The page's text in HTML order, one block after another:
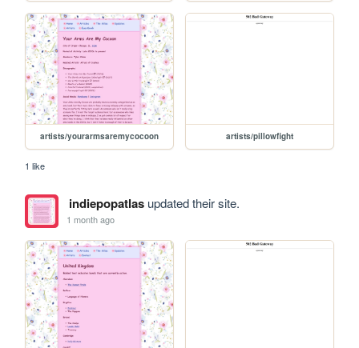
artists/yourarmsaremycocoon artists/pillowfight
1 like
indiepopatlasupdated their site.
1 month ago